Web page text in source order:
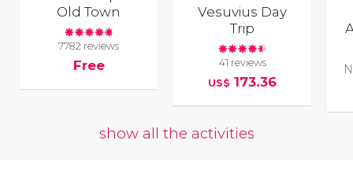
Old Town
7782 reviews
Free
Vesuvius Day
Trip
41 reviews
US$ 173.36
show all the activities